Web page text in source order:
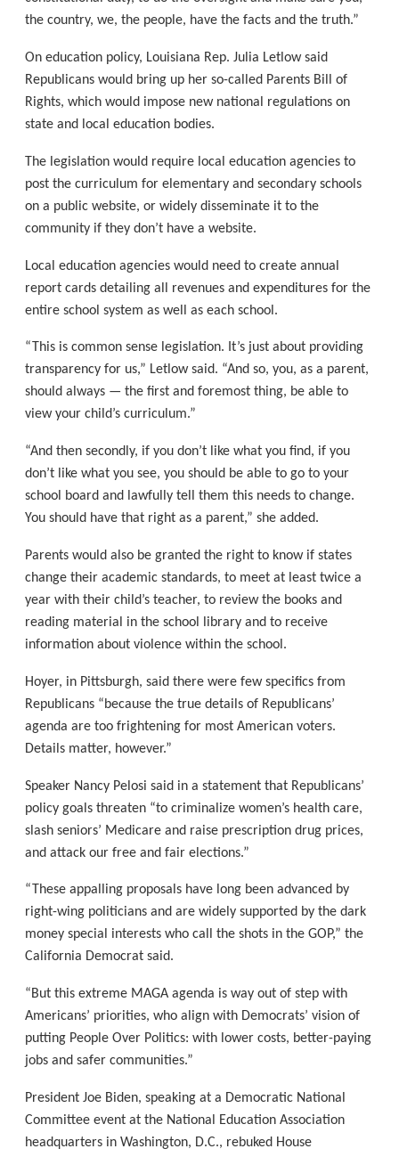
the country, we, the people, have the facts and the truth.”
On education policy, Louisiana Rep. Julia Letlow said
Republicans would bring up her so-called Parents Bill of
Rights, which would impose new national regulations on
state and local education bodies.
The legislation would require local education agencies to
post the curriculum for elementary and secondary schools
on a public website, or widely disseminate it to the
community if they don’t have a website.
Local education agencies would need to create annual
report cards detailing all revenues and expenditures for the
entire school system as well as each school.
“This is common sense legislation. It’s just about providing
transparency for us,” Letlow said. “And so, you, as a parent,
should always — the first and foremost thing, be able to
view your child’s curriculum.”
“And then secondly, if you don’t like what you find, if you
don’t like what you see, you should be able to go to your
school board and lawfully tell them this needs to change.
You should have that right as a parent,” she added.
Parents would also be granted the right to know if states
change their academic standards, to meet at least twice a
year with their child’s teacher, to review the books and
reading material in the school library and to receive
information about violence within the school.
Hoyer, in Pittsburgh, said there were few specifics from
Republicans “because the true details of Republicans’
agenda are too frightening for most American voters.
Details matter, however.”
Speaker Nancy Pelosi said in a statement that Republicans’
policy goals threaten “to criminalize women’s health care,
slash seniors’ Medicare and raise prescription drug prices,
and attack our free and fair elections.”
“These appalling proposals have long been advanced by
right-wing politicians and are widely supported by the dark
money special interests who call the shots in the GOP,” the
California Democrat said.
“But this extreme MAGA agenda is way out of step with
Americans’ priorities, who align with Democrats’ vision of
putting People Over Politics: with lower costs, better-paying
jobs and safer communities.”
President Joe Biden, speaking at a Democratic National
Committee event at the National Education Association
headquarters in Washington, D.C., rebuked House